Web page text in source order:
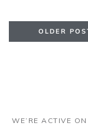
OLDER
WE’RE ACTIVE